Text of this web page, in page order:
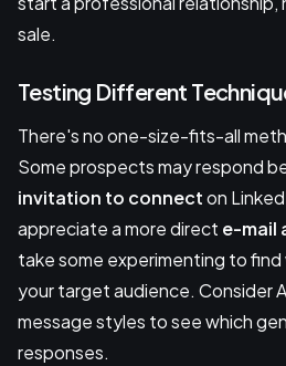
sale.
Testing Different
There's no one-size-fits-all
Some prospects may respond
invitation to connecton
appreciate a more direct e-mail
take some experimenting to
your target audience. Consider
message styles to see which
responses.